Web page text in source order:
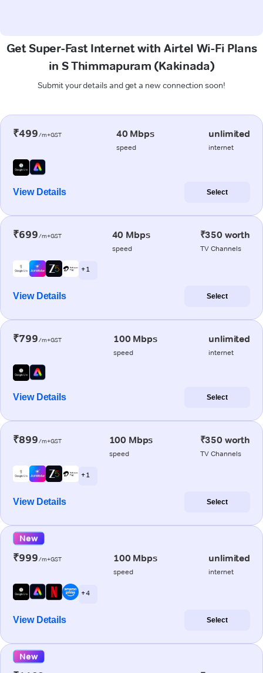
Get Super-Fast Internet with Airtel Wi-Fi Plans
in S Thimmapuram (Kakinada)
Submit your details and get a new connection soon!
₹499/m+GST 40 Mbps
speed
unlimited
internet
View Details Select
₹699/m+GST 40 Mbps
speed
₹350 worth
TV Channels
+ 1
View Details Select
₹799/m+GST 100 Mbps
speed
unlimited
internet
View Details Select
₹899/m+GST 100 Mbps
speed
₹350 worth
TV Channels
+ 1
View Details Select
New
₹999/m+GST 100 Mbps
speed
unlimited
internet
+ 4
View Details Select
New